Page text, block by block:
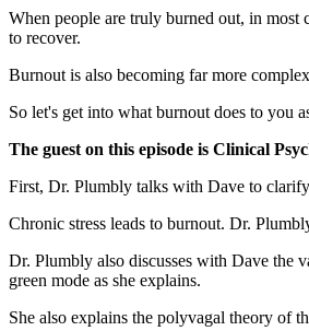
When people are truly burned out, in most
to recover.
Burnout is also becoming far more
So let's get into what burnout does to you
The guest on this episode is Clinical
First, Dr. Plumbly talks with Dave to clarify
Chronic stress leads to burnout. Dr.
Dr. Plumbly also discusses with Dave the
green mode as she explains.
She also explains the polyvagal theory of